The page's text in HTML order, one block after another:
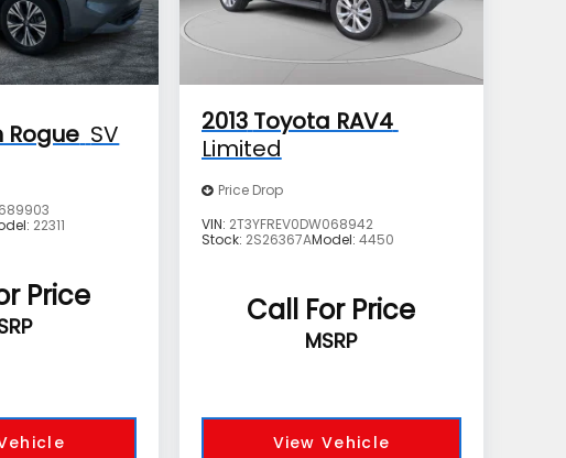
Rogue SV
22311
Price
2013 Toyota RAV4
Limited
Price Drop
VIN: 2T3YFREV0DW068942
Stock: 2S26367AModel: 4450
Call For Price
MSRP
View Vehicle